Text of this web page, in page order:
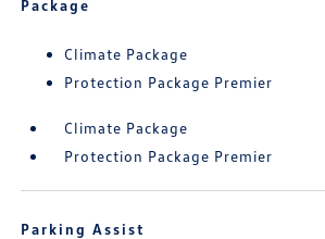
Package
Climate Package
Protection Package Premier
Climate Package
Protection Package Premier
Parking Assist